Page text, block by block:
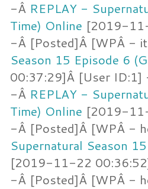
-Â REPLAY -
Time) Online [2019-
-Â [Posted]Â [WPÂ -
Season 15 Episode 6
00:37:29]Â [User
-Â REPLAY -
Time) Online [2019-
-Â [Posted]Â [WPÂ -
Supernatural Season
[2019-11-22
-Â [Posted]Â [WPÂ -